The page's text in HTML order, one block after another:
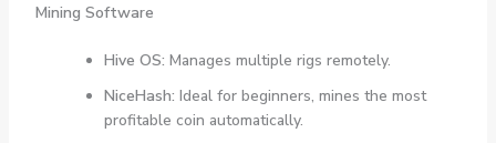
Mining Software
Hive OS: Manages multiple rigs remotely.
NiceHash: Ideal for beginners, mines the most
profitable coin automatically.